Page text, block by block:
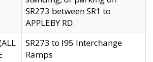
SR273 between SR1 to
APPLEBY RD.
SR273 to I95 Interchange
Ramps